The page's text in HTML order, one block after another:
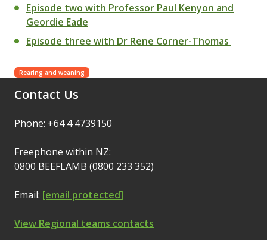
Episode two with Professor Paul Kenyon and
Geordie Eade
Episode three with Dr Rene Corner-Thomas
Rearing and weaning
Contact Us
Phone: +64 4 4739150
Freephone within NZ:
0800 BEEFLAMB (0800 233 352)
Email: [email protected]
View Regional teams contacts